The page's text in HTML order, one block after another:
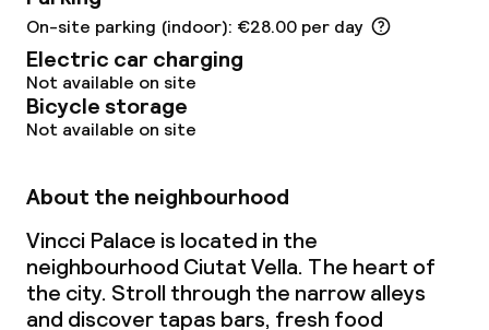
On-site parking (indoor): €28.00 per day
Electric car charging
Not available on site
Bicycle storage
Not available on site
About the neighbourhood
Vincci Palace is located in the
neighbourhood Ciutat Vella. The heart of
the city. Stroll through the narrow alleys
and discover tapas bars, fresh food